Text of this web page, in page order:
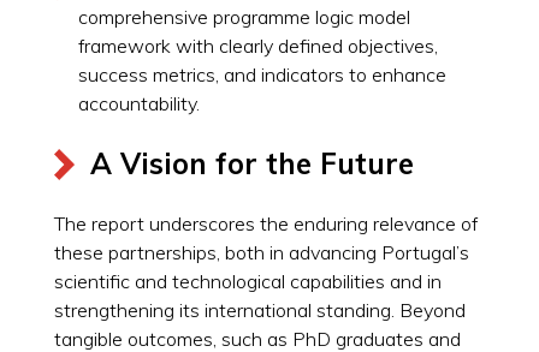
comprehensive programme logic model
framework with clearly defined objectives,
success metrics, and indicators to enhance
accountability.
A Vision for the Future
The report underscores the enduring relevance of
these partnerships, both in advancing Portugal’s
scientific and technological capabilities and in
strengthening its international standing. Beyond
tangible outcomes, such as PhD graduates and